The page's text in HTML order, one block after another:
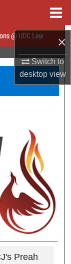
×
Switch to
desktopview
Preah